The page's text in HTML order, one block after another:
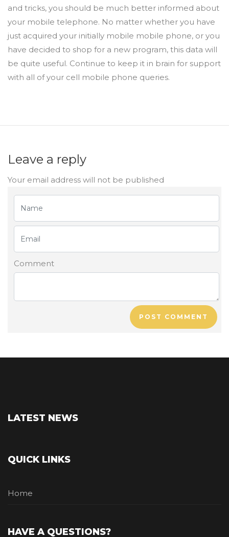
and tricks, you should be much better informed about
your mobile telephone. No matter whether you have
just acquired your initially mobile mobile phone, or you
have decided to shop for a new program, this data will
be quite useful. Continue to keep it in brain for support
with all of your cell mobile phone queries.
Leave a reply
Your email address will not be published
Comment
POST COMMENT
LATEST NEWS
QUICK LINKS
Home
HAVE A QUESTIONS?